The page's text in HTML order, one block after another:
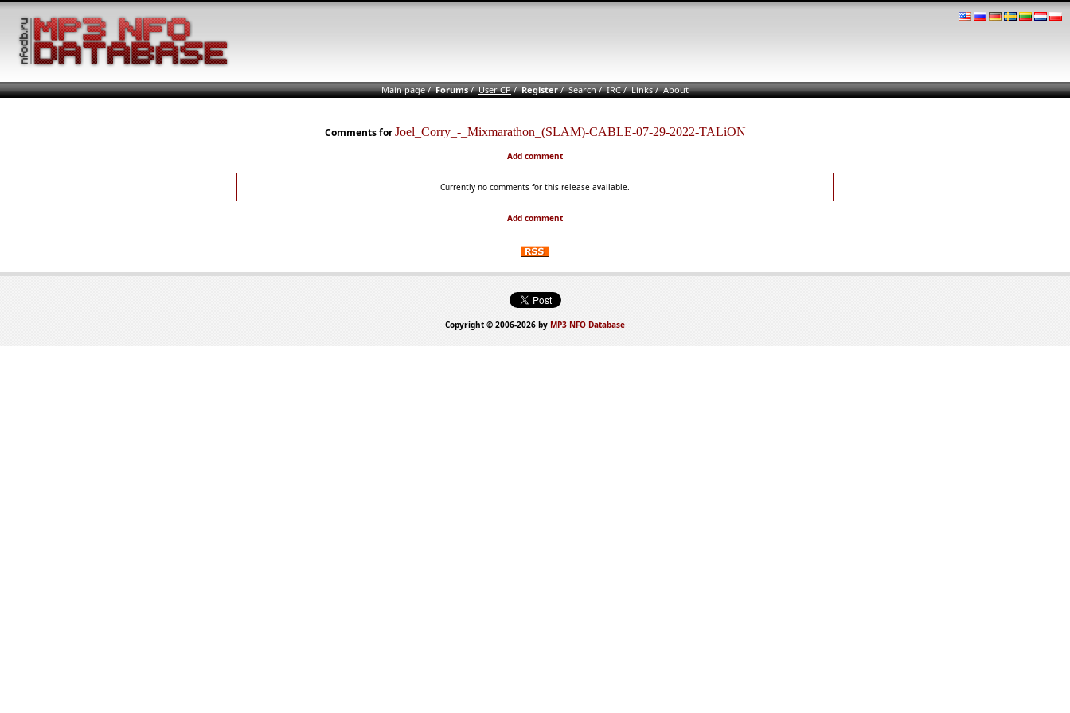
Main page/Forums/User CP/Register/Search/IRC/Links/About
Comments forJoel_Corry_-_Mixmarathon_(SLAM)-CABLE-07-29-2022-TALiON
Add comment
Currently no comments for this release available.
Add comment
Copyright © 2006-2026 by MP3 NFO Database